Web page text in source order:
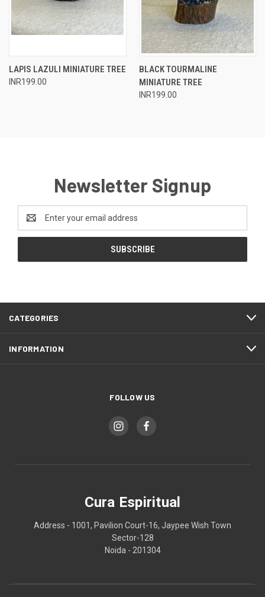
LAPIS LAZULI MINIATURE TREE
INR199.00
BLACK TOURMALINE
MINIATURE TREE
INR199.00
Newsletter Signup
Email
Address
CATEGORIES
INFORMATION
FOLLOW US
Cura Espiritual
Address - 1001, Pavilion Court-16, Jaypee Wish Town
Sector-128
Noida - 201304